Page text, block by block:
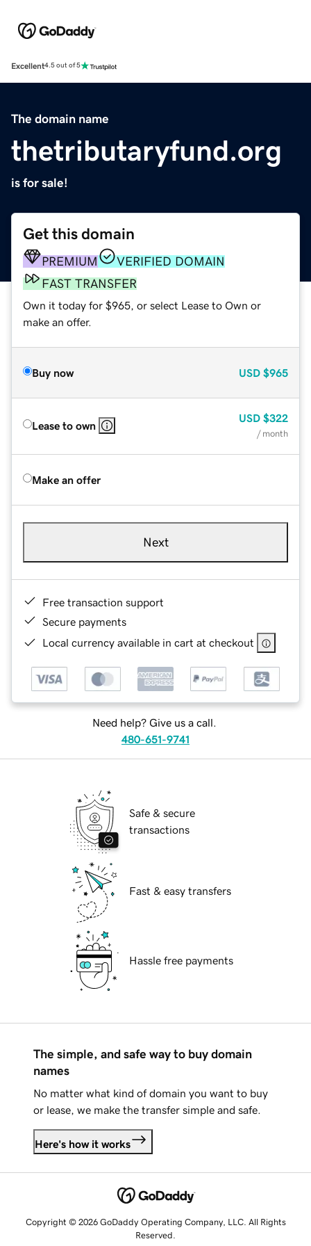
Excellent4.5 out of 5
The domain name
thetributaryfund.org
is for sale!
Get this domain
PREMIUM
VERIFIED DOMAIN
FAST TRANSFER
Own it today for $965, or select Lease to Own or
make an offer.
Buy now USD $965
Lease to own
USD $322
/ month
Make an offer
Next
Free transaction support
Secure payments
Local currency available in cart at checkout
Need help? Give us a call.
480-651-9741
Safe & secure
transactions
Fast & easy transfers
Hassle free payments
The simple, and safe way to buy domain
names
No matter what kind of domain you want to buy
or lease, we make the transfer simple and safe.
Here's how it works
Copyright © 2026 GoDaddy Operating Company, LLC. All Rights
Reserved.